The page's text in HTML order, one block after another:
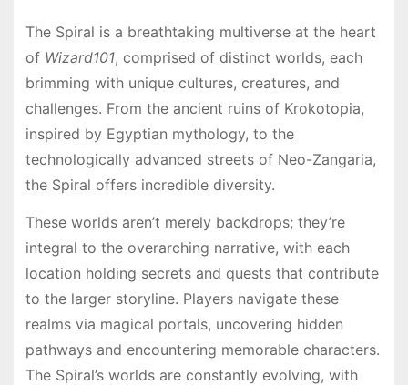
The Spiral is a breathtaking multiverse at the heart
of Wizard101, comprised of distinct worlds, each
brimming with unique cultures, creatures, and
challenges. From the ancient ruins of Krokotopia,
inspired by Egyptian mythology, to the
technologically advanced streets of Neo-Zangaria,
the Spiral offers incredible diversity.
These worlds aren’t merely backdrops; they’re
integral to the overarching narrative, with each
location holding secrets and quests that contribute
to the larger storyline. Players navigate these
realms via magical portals, uncovering hidden
pathways and encountering memorable characters.
The Spiral’s worlds are constantly evolving, with